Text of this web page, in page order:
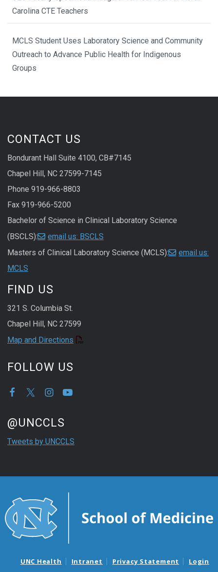
Carolina CTE Teachers
MCLS Student Uses Laboratory Science and Community
Outreach to Advance Public Health for Indigenous
Groups
CONTACT US
Bondurant Hall Suite 4100, CB#7145
Chapel Hill, NC 27599-7145
Phone 919-966-8803
Fax 919-966-5200
Bachelor of Science in Clinical Laboratory Science
(BSCLS):
email us: BSCLS
Masters of Clinical Laboratory Science (MCLS):
email us:
MCLS
FIND US
321 S. Columbia St.
Chapel Hill, NC 27599
Map and Directions
FOLLOW US
Start of Twitter timeline.
Skip Twitter timeline
@UNCCLS
Tweets by UNCCLS
UNC Health Intranet Privacy Statement Login